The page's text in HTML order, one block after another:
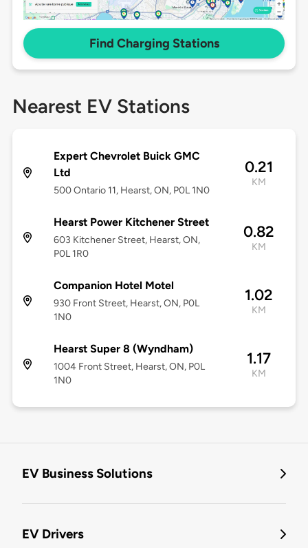
Find Charging Stations
Nearest EV Stations
Expert Chevrolet Buick GMC
Ltd
500 Ontario 11, Hearst, ON, P0L 1N0
0.21
KM
Hearst Power Kitchener Street
603 Kitchener Street, Hearst, ON,
P0L 1R0
0.82
KM
Companion Hotel Motel
930 Front Street, Hearst, ON, P0L
1N0
1.02
KM
Hearst Super 8 (Wyndham)
1004 Front Street, Hearst, ON, P0L
1N0
1.17
KM
EV Business Solutions
EV Drivers